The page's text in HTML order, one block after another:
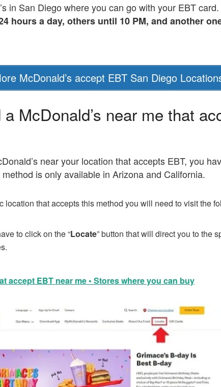
in San Diego where you can go with your EBT
hours a day, others until 10 PM, and another
McDonald’s accept EBT San Diego
McDonald’s near me that
near your location that accepts EBT, you
is only available in Arizona and California.
location that accepts this method you will need to visit the
to click on the “Locate” button that will direct you to the
accept EBT near me • Stores where you can buy